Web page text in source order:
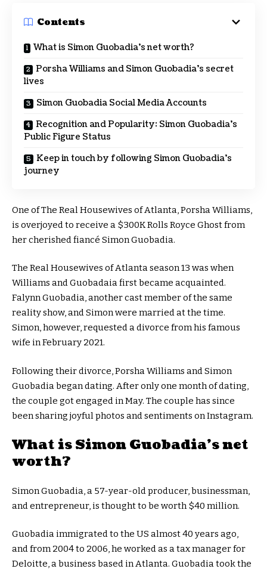
Contents
What is Simon Guobadia’s net worth?
Porsha Williams and Simon Guobadia’s secret
lives
Simon Guobadia Social Media Accounts
Recognition and Popularity: Simon Guobadia’s
Public Figure Status
Keep in touch by following Simon Guobadia’s
journey
One of The Real Housewives of Atlanta, Porsha Williams,
is overjoyed to receive a $300K Rolls Royce Ghost from
her cherished fiancé Simon Guobadia.
The Real Housewives of Atlanta season 13 was when
Williams and Guobadaia first became acquainted.
Falynn Guobadia, another cast member of the same
reality show, and Simon were married at the time.
Simon, however, requested a divorce from his famous
wife in February 2021.
Following their divorce, Porsha Williams and Simon
Guobadia began dating. After only one month of dating,
the couple got engaged in May. The couple has since
been sharing joyful photos and sentiments on Instagram.
What is Simon Guobadia’s net
worth?
Simon Guobadia, a 57-year-old producer, businessman,
and entrepreneur, is thought to be worth $40 million.
Guobadia immigrated to the US almost 40 years ago,
and from 2004 to 2006, he worked as a tax manager for
Deloitte, a business based in Atlanta. Guobadia took the